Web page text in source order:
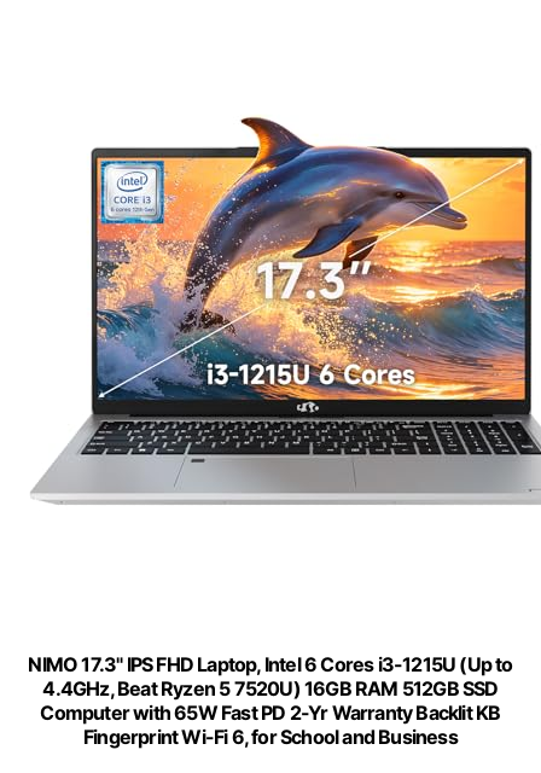
NIMO 17.3" IPS FHD Laptop, Intel 6 Cores i3-1215U (Up to
4.4GHz, Beat Ryzen 5 7520U) 16GB RAM 512GB SSD
Computer with 65W Fast PD 2-Yr Warranty Backlit KB
Fingerprint Wi-Fi 6, for School and Business